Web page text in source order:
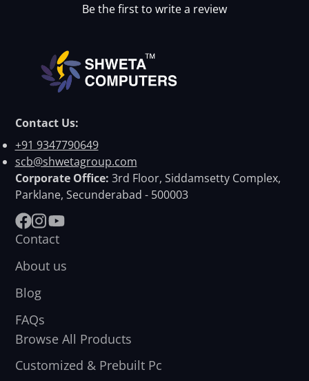
Be the first to write a review
Contact Us:
+91 9347790649
scb@shwetagroup.com
Corporate Office: 3rd Floor, Siddamsetty Complex,
Parklane, Secunderabad - 500003
Facebook
Instagram
YouTube
Contact
About us
Blog
FAQs
Browse All Products
Customized & Prebuilt Pc